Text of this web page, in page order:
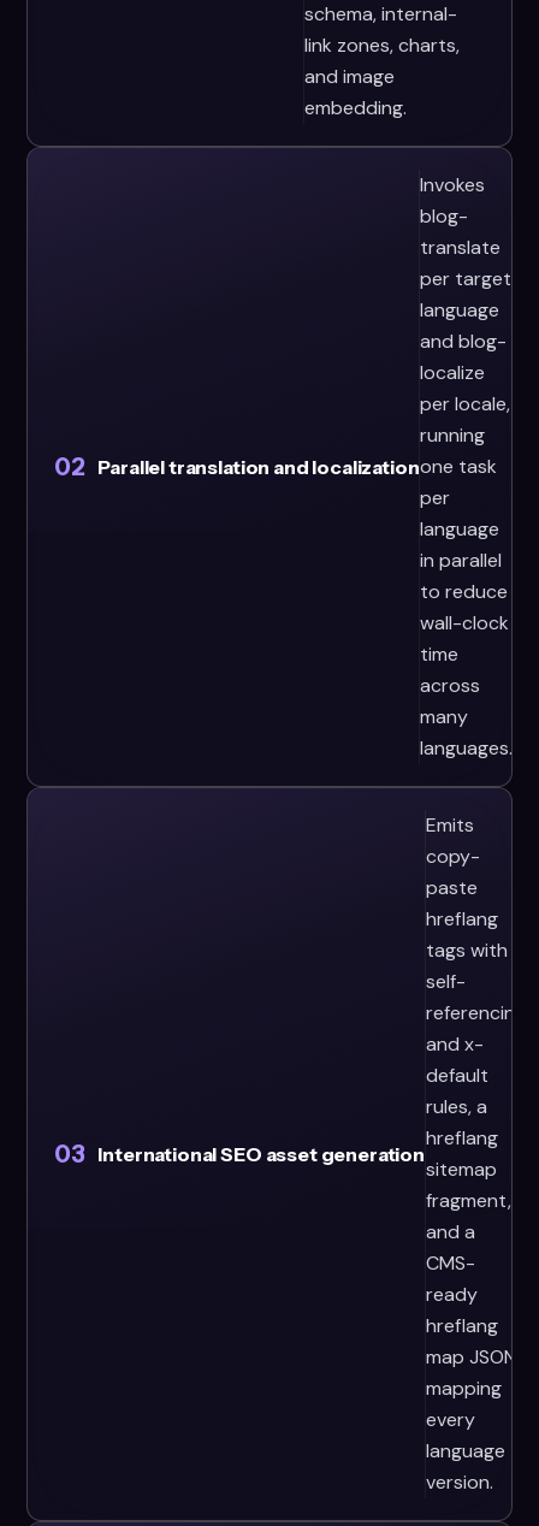
schema, internal-
link zones, charts,
and image
embedding.
02 Parallel translation and localization
Invokes
blog-
translate
per target
language
and blog-
localize
per locale,
running
one task
per
language
in parallel
to reduce
wall-clock
time
across
many
languages.
03 International SEO asset generation
Emits
copy-
paste
hreflang
tags with
self-
referencing
and x-
default
rules, a
hreflang
sitemap
fragment,
and a
CMS-
ready
hreflang
map JSON
mapping
every
language
version.